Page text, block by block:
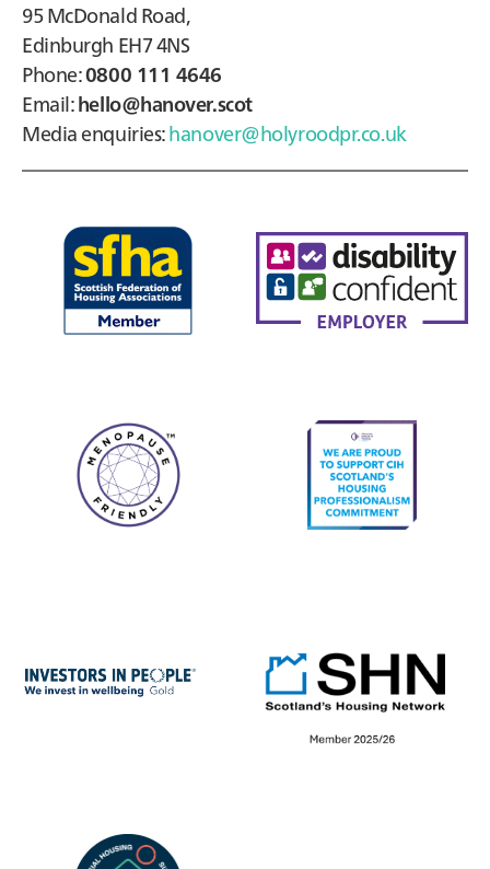
95 McDonald Road,
Edinburgh EH7 4NS
Phone:0800 111 4646
Email:hello@hanover.scot
Media enquiries:hanover@holyroodpr.co.uk